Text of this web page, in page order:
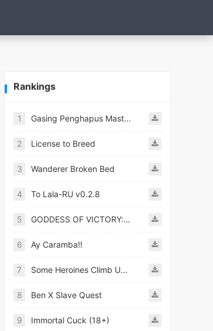
Rankings
1 Gasing Penghapus Master Mod
2 License to Breed
3 Wanderer Broken Bed
4 To Lala-RU v0.2.8
5 GODDESS OF VICTORY: NIKKE
6 Ay Caramba!!
7 Some Heroines Climb Up a Tower
8 Ben X Slave Quest
9 Immortal Cuck (18+)